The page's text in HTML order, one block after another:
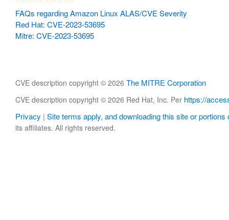
FAQs regarding Amazon Linux ALAS/CVE Severity
Red Hat: CVE-2023-53695
Mitre: CVE-2023-53695
CVE description copyright © 2026 The MITRE Corporation
CVE description copyright © 2026 Red Hat, Inc. Per https://
Privacy | Site terms apply, and downloading this site or portions
its affiliates. All rights reserved.